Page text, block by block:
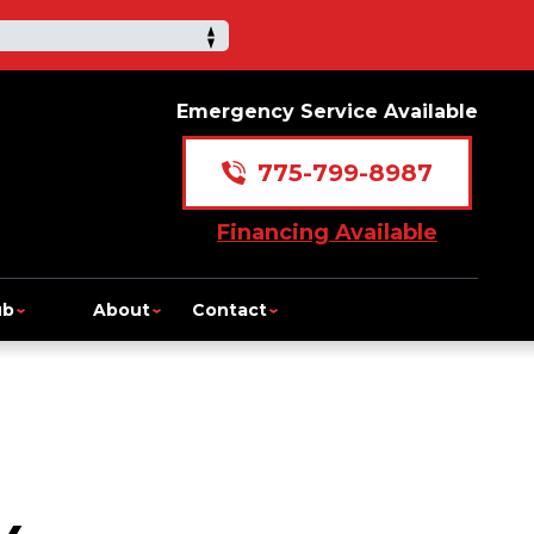
Emergency Service Available
775-799-8987
Financing Available
About Contact